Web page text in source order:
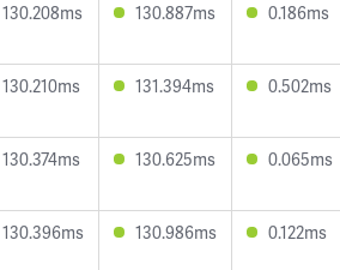
130.208ms 130.887ms 0.186ms
130.210ms 131.394ms 0.502ms
130.374ms 130.625ms 0.065ms
130.396ms 130.986ms 0.122ms